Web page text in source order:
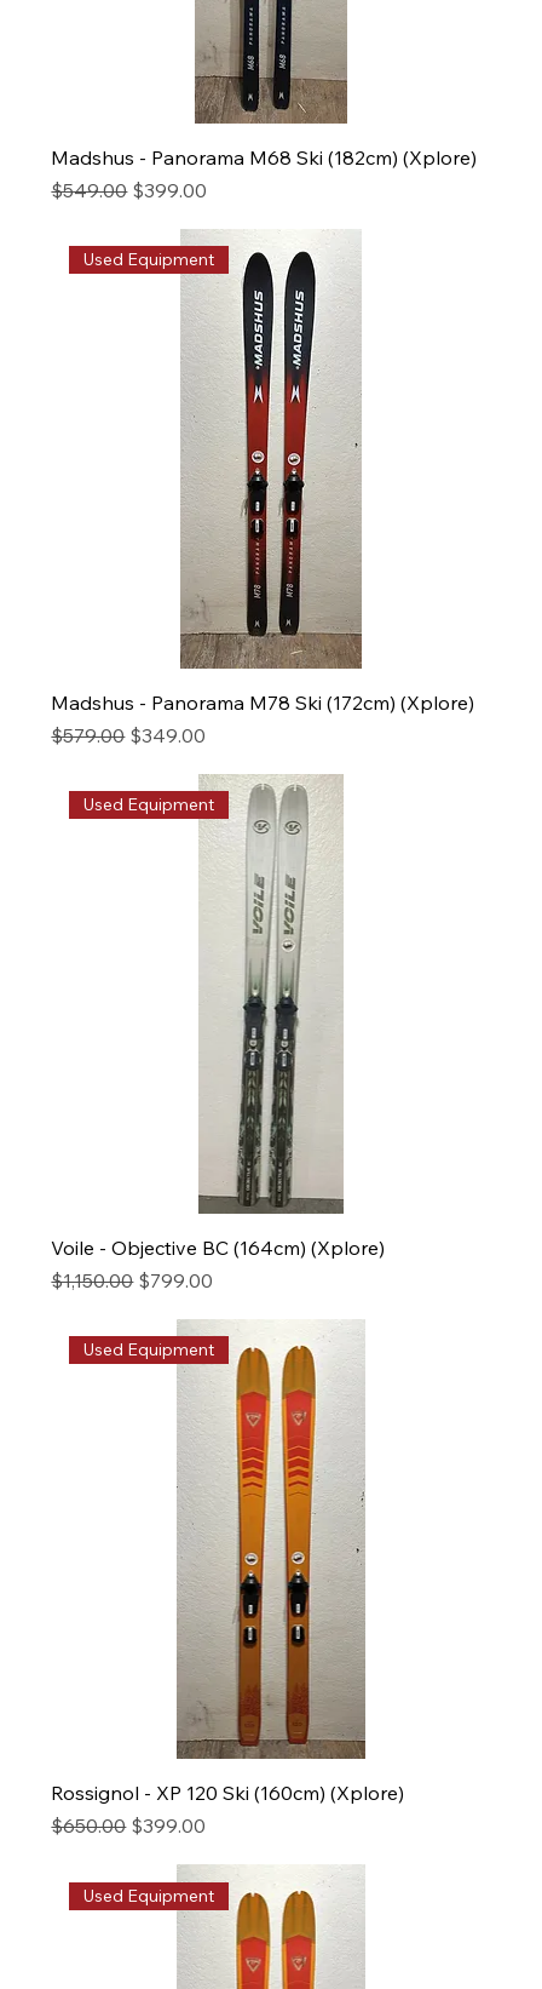
Madshus - Panorama M68 Ski (182cm) (Xplore)
Regular Price
$549.00 Sale Price
$399.00
Used Equipment
Madshus - Panorama M78 Ski (172cm) (Xplore)
Regular Price
$579.00 Sale Price
$349.00
Used Equipment
Voile - Objective BC (164cm) (Xplore)
Regular Price
$1,150.00 Sale Price
$799.00
Used Equipment
Rossignol - XP 120 Ski (160cm) (Xplore)
Regular Price
$650.00 Sale Price
$399.00
Used Equipment